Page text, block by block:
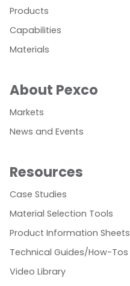
Products
Capabilities
Materials
About Pexco
Markets
News and Events
Resources
Case Studies
Material Selection Tools
Product Information Sheets
Technical Guides/How-Tos
Video Library